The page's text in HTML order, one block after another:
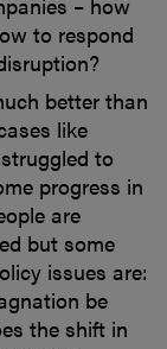
to respond
better than
like
to
progress in
are
but some
issues are:
be
the shift in